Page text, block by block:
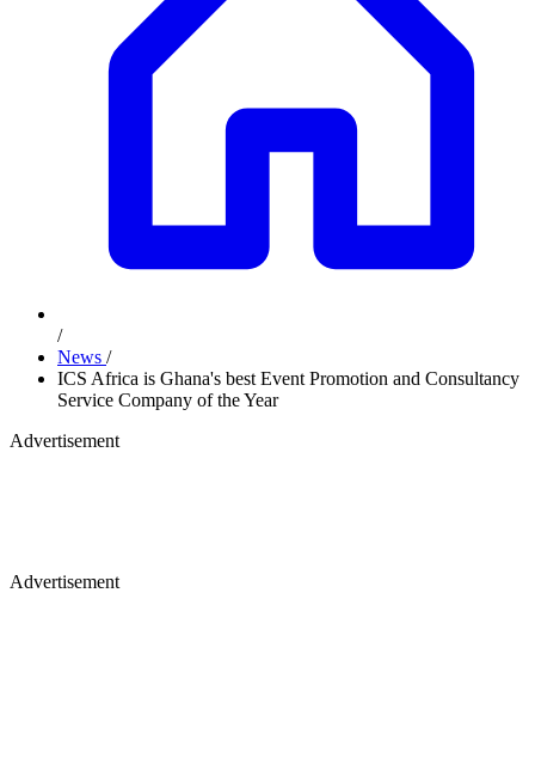
/
News /
ICS Africa is Ghana's best Event Promotion and Consultancy
Service Company of the Year
Advertisement
Advertisement